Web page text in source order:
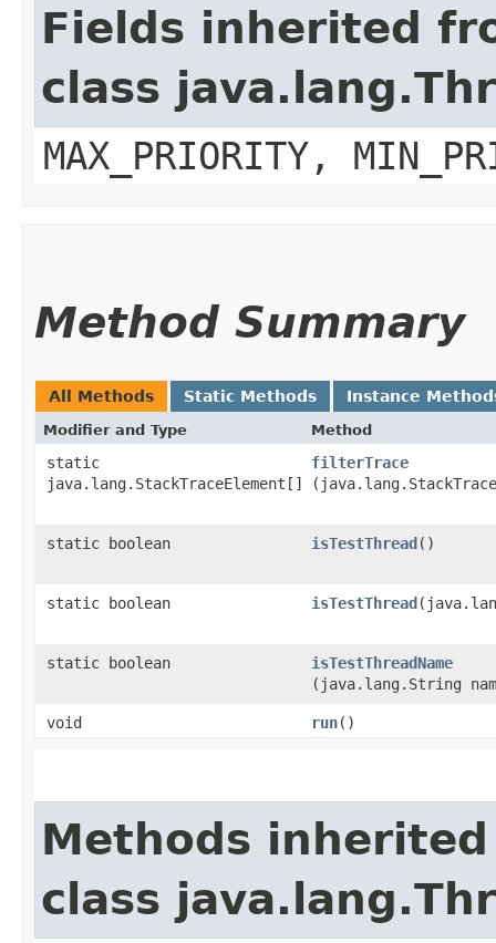
Fields inherited
class
MAX_PRIORITY,
Method Summary
All Methods Static Methods Instance
Modifier and Type Method
static
java.lang.StackTraceElement[]
filterTrace
static boolean isTestThread()
static boolean isTestThread
static boolean isTestThreadName
(java.lang.String
void run()
Methods
class